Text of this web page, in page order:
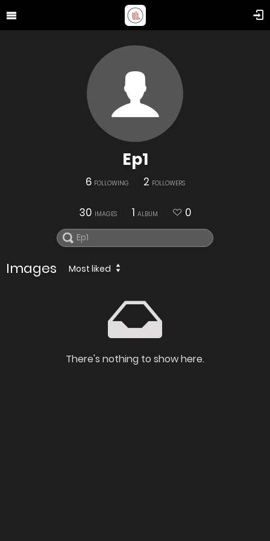
Ep1
6 FOLLOWING 2 FOLLOWERS
30 IMAGES 1 ALBUM 0
Images Most liked
There's nothing to show here.